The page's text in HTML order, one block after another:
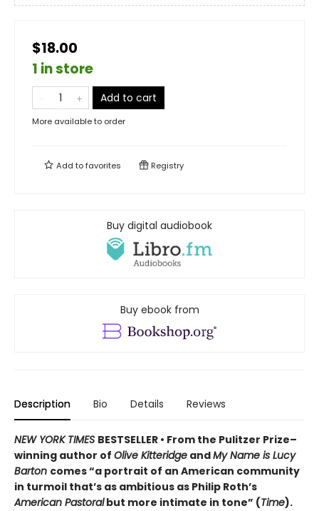
$18.00
1 in store
Add to cart
More available to order
Add tofavorites Registry
Buy digital audiobook
Buy ebook from
Description Bio Details Reviews
NEW YORK TIMES BESTSELLER • From the Pulitzer Prize–
winning author of Olive Kitteridge andMy Name is Lucy
Barton comes “a portrait of an American community
in turmoil that’s as ambitious as Philip Roth’s
American Pastoralbut more intimate in tone” (Time).